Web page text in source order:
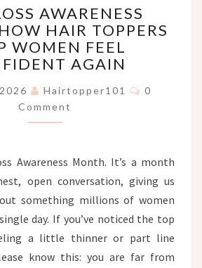
LOSS
AWARENESS
MONTH:
HOW
TOPPERS
HELP
WOMEN
AGAIN
AWARENESS
HAIR TOPPERS
WOMEN FEEL
AGAIN
Hairtopper101 Comments
0
Comment
Awareness Month. It’s a month
open conversation, giving us
something millions of women
day. If you’ve noticed the top
a little thinner or part line
know this: you are far from